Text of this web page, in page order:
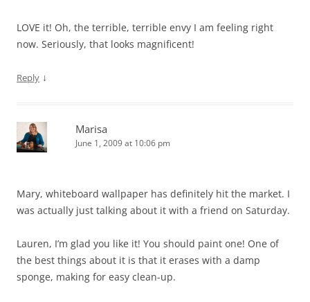
LOVE it! Oh, the terrible, terrible envy I am feeling right
now. Seriously, that looks magnificent!
Reply ↓
Marisa
June 1, 2009 at 10:06 pm
Mary, whiteboard wallpaper has definitely hit the market. I
was actually just talking about it with a friend on Saturday.
Lauren, I’m glad you like it! You should paint one! One of
the best things about it is that it erases with a damp
sponge, making for easy clean-up.